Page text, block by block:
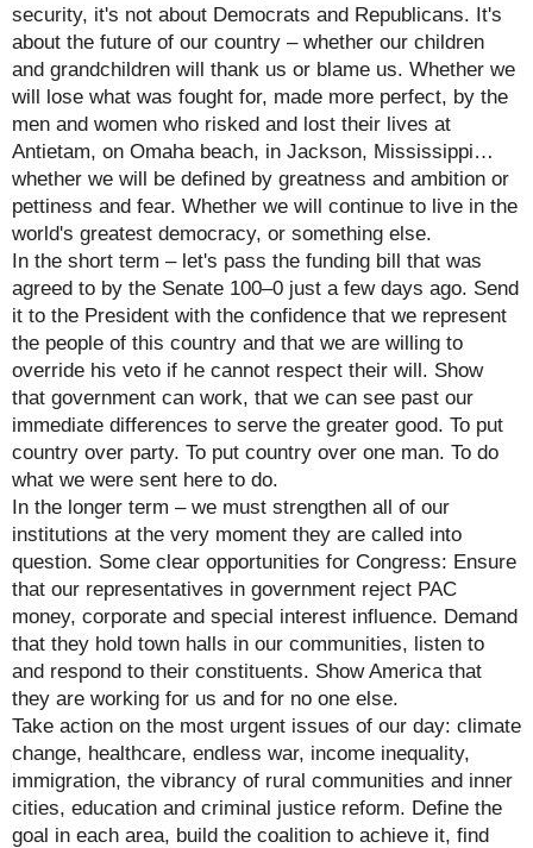
security, it's not about Democrats and Republicans. It's
about the future of our country – whether our children
and grandchildren will thank us or blame us. Whether we
will lose what was fought for, made more perfect, by the
men and women who risked and lost their lives at
Antietam, on Omaha beach, in Jackson, Mississippi…
whether we will be defined by greatness and ambition or
pettiness and fear. Whether we will continue to live in the
world's greatest democracy, or something else.
In the short term – let's pass the funding bill that was
agreed to by the Senate 100–0 just a few days ago. Send
it to the President with the confidence that we represent
the people of this country and that we are willing to
override his veto if he cannot respect their will. Show
that government can work, that we can see past our
immediate differences to serve the greater good. To put
country over party. To put country over one man. To do
what we were sent here to do.
In the longer term – we must strengthen all of our
institutions at the very moment they are called into
question. Some clear opportunities for Congress: Ensure
that our representatives in government reject PAC
money, corporate and special interest influence. Demand
that they hold town halls in our communities, listen to
and respond to their constituents. Show America that
they are working for us and for no one else.
Take action on the most urgent issues of our day: climate
change, healthcare, endless war, income inequality,
immigration, the vibrancy of rural communities and inner
cities, education and criminal justice reform. Define the
goal in each area, build the coalition to achieve it, find